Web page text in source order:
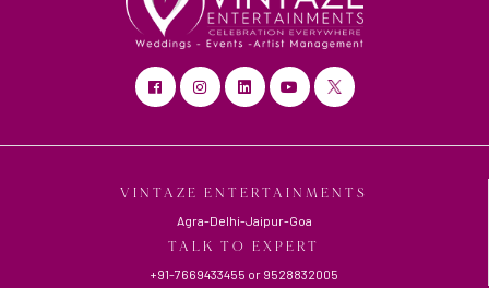
VINTAZE ENTERTAINMENTS
Agra-Delhi-Jaipur-Goa
TALK TO EXPERT
+91-7669433455 or 9528832005